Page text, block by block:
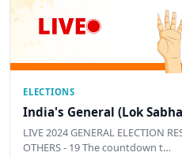
ELECTIONS
India's General (Lok
LIVE 2024 GENERAL ELECTION
OTHERS - 19 The countdown t…